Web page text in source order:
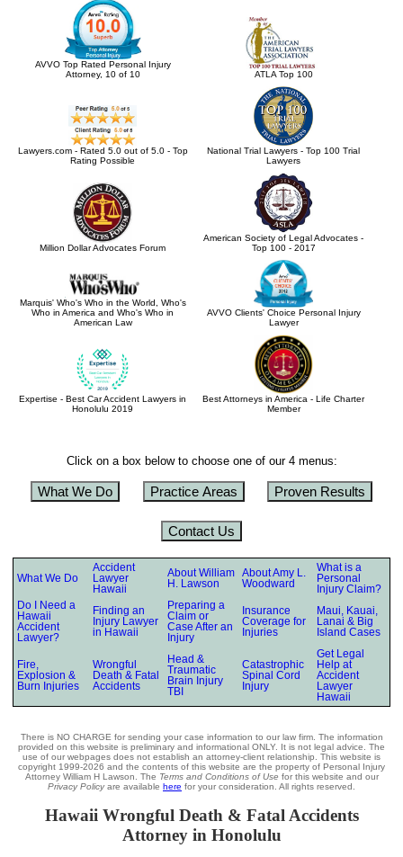
AVVO Top Rated Personal Injury
Attorney, 10 of 10
ATLA Top 100
Lawyers.com - Rated 5.0 out of 5.0 - Top
Rating Possible
National Trial Lawyers - Top 100 Trial
Lawyers
Million Dollar Advocates Forum
American Society of Legal Advocates -
Top 100 - 2017
Marquis' Who's Who in the World, Who's
Who in America and Who's Who in
American Law
AVVO Clients' Choice Personal Injury
Lawyer
Expertise - Best Car Accident Lawyers in
Honolulu 2019
Best Attorneys in America - Life Charter
Member
Click on a box below to choose one of our 4 menus:
What We Do Practice Areas Proven Results
Contact Us
What We Do
Accident
Lawyer
Hawaii
About William
H. Lawson
About Amy L.
Woodward
What is a
Personal
Injury Claim?
Do I Need a
Hawaii
Accident
Lawyer?
Finding an
Injury Lawyer
in Hawaii
Preparing a
Claim or
Case After an
Injury
Insurance
Coverage for
Injuries
Maui, Kauai,
Lanai & Big
Island Cases
Fire,
Explosion &
Burn Injuries
Wrongful
Death & Fatal
Accidents
Head &
Traumatic
Brain Injury
TBI
Catastrophic
Spinal Cord
Injury
Get Legal
Help at
Accident
Lawyer
Hawaii
There is NO CHARGE for sending your case information to our law firm. The information
provided on this website is preliminary and informational ONLY. It is not legal advice. The
use of our webpages does not establish an attorney-client relationship. This website is
copyright 1999-2026 and the contents of this website are the property of Personal Injury
Attorney William H Lawson. The Terms and Conditions of Use for this website and our
Privacy Policyare available here for your consideration. All rights reserved.
Hawaii Wrongful Death & Fatal Accidents
Attorney in Honolulu